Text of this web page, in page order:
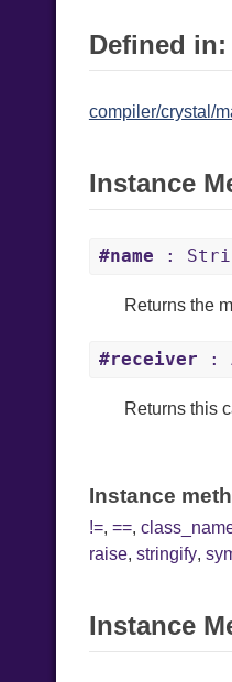
Defined in:
compiler/crystal/
Instance
#name :
Returns the
#receiver :
Returns this
Instance
!=, ==,
raise, stringify,
Instance